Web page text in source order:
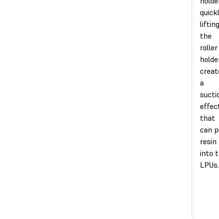
lifting
the
roller
a
that
can
resin
into
LPUs.